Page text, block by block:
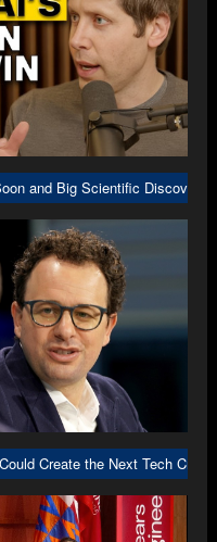
and Big Scientific Discovery
Create the Next Tech Crash